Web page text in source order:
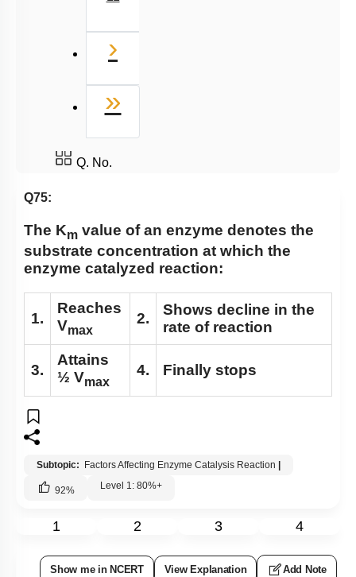
›
»
Q. No.
Q75:
The Km value of an enzyme denotes the
substrate concentration at which the
enzyme catalyzed reaction:
1.
Reaches
Vmax
2.
Shows decline in the
rate of reaction
3.
Attains
½ Vmax
4. Finally stops
Subtopic: Factors Affecting Enzyme Catalysis Reaction
92% Level 1: 80%+
1 2 3 4
Show me in NCERT View Explanation Add Note